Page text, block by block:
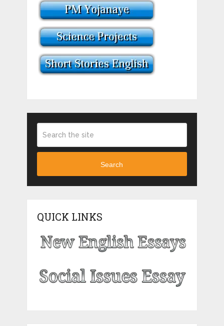
Search
QUICK LINKS